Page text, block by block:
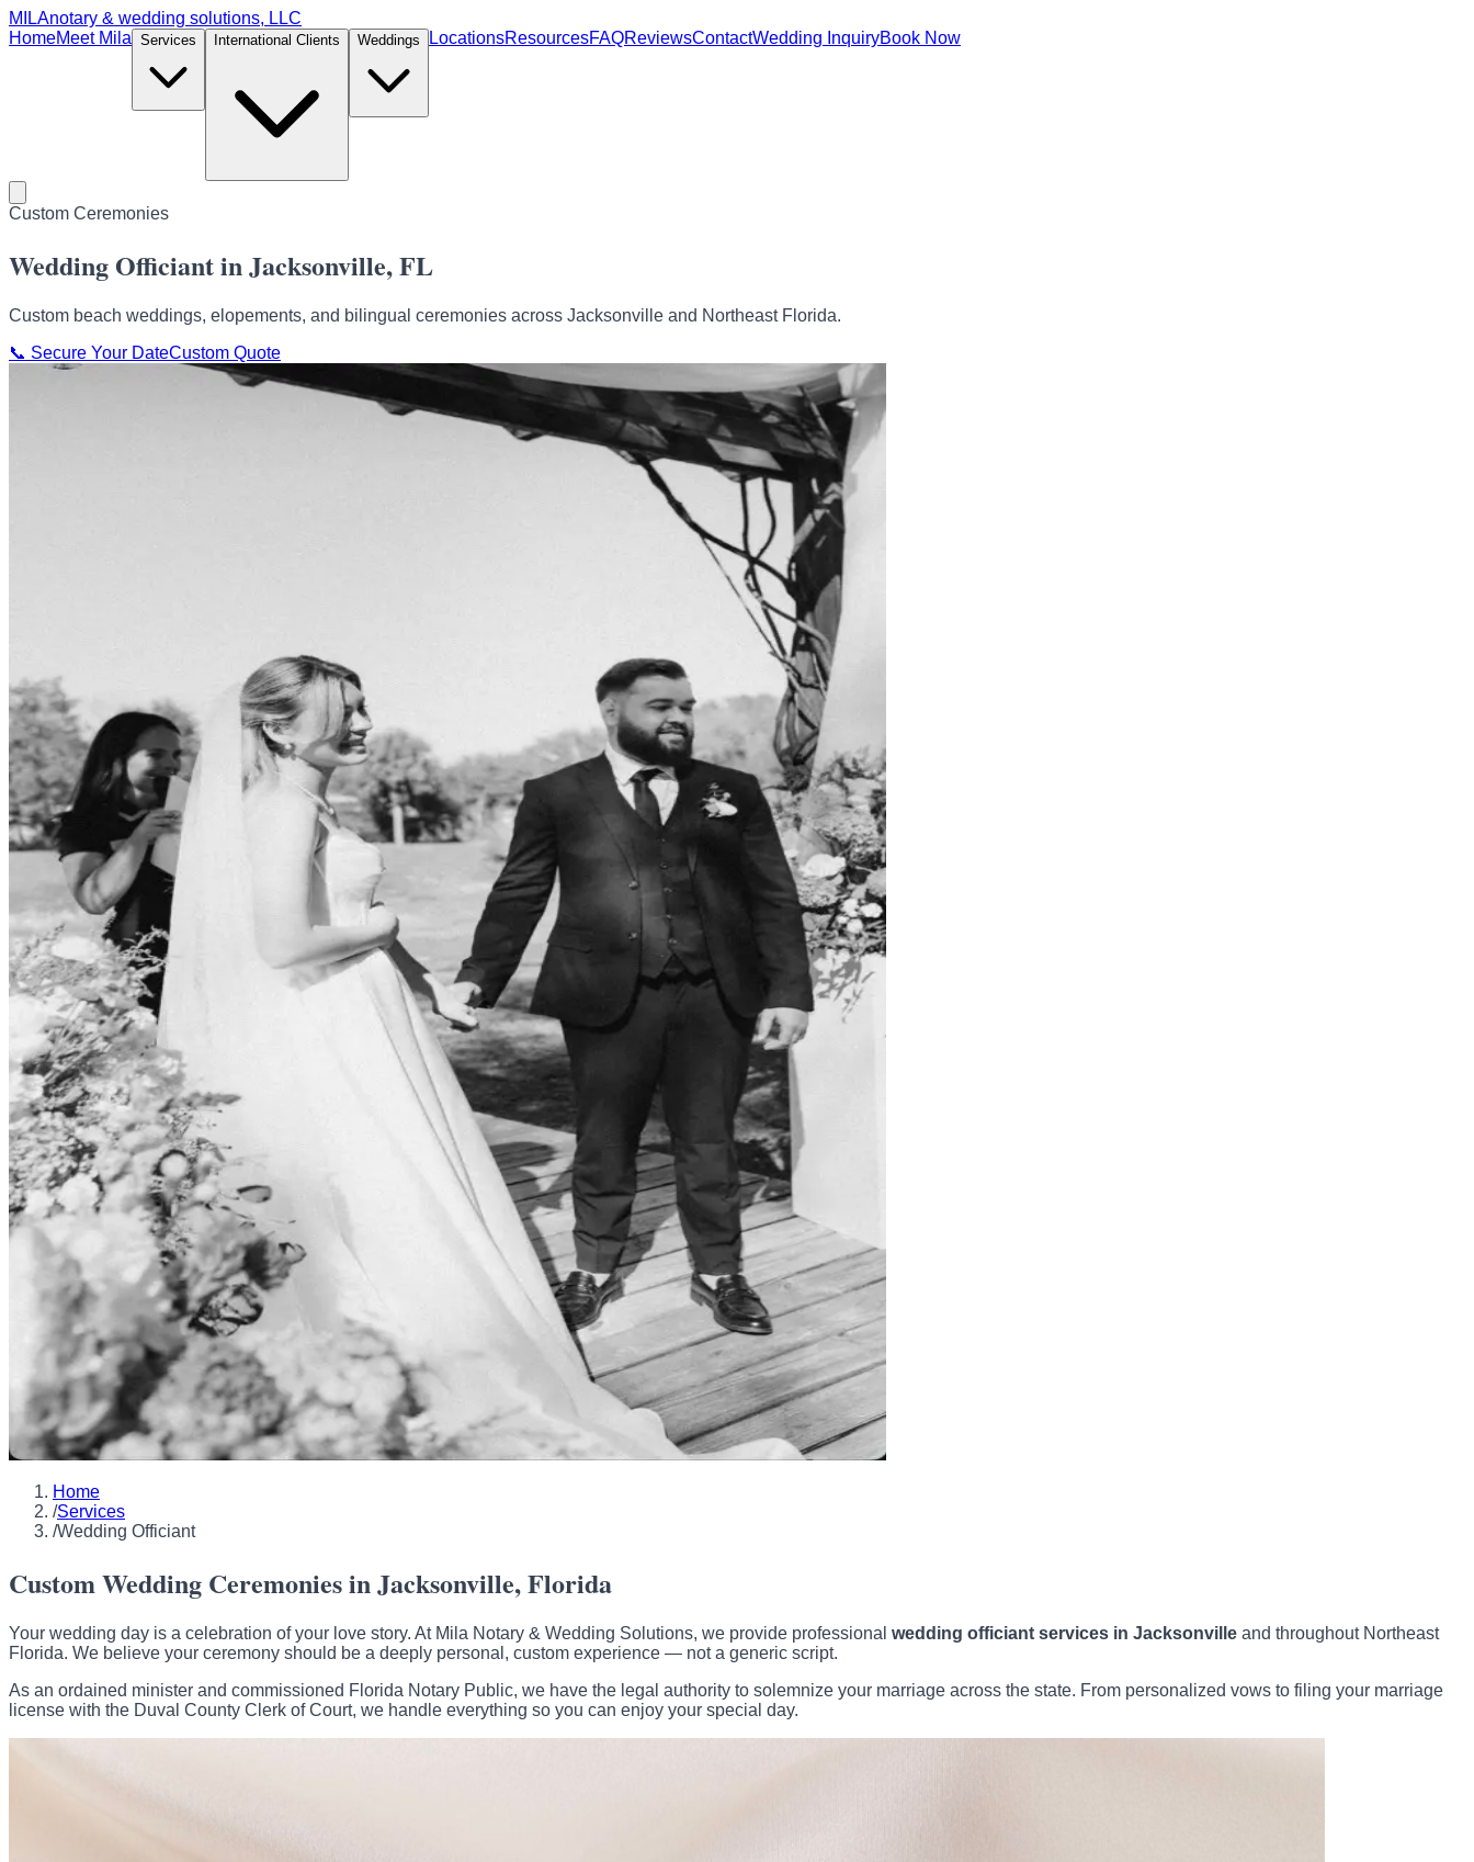
MILAnotary & wedding solutions, LLC
HomeMeet Mila Services International Clients Weddings LocationsResourcesFAQReviewsContactWedding InquiryBook Now
Custom Ceremonies
Wedding Officiant in Jacksonville, FL
Custom beach weddings, elopements, and bilingual ceremonies across Jacksonville and Northeast Florida.
📞 Secure Your DateCustom Quote
Home
/Services
/Wedding Officiant
Custom Wedding Ceremonies in Jacksonville, Florida
Your wedding day is a celebration of your love story. At Mila Notary & Wedding Solutions, we provide professional wedding officiant services in Jacksonville and throughout Northeast
Florida. We believe your ceremony should be a deeply personal, custom experience — not a generic script.
As an ordained minister and commissioned Florida Notary Public, we have the legal authority to solemnize your marriage across the state. From personalized vows to filing your marriage
license with the Duval County Clerk of Court, we handle everything so you can enjoy your special day.